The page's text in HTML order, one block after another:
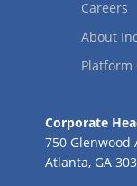
Careers
About
Platform
Corporate
750 Glenwood
Atlanta, GA